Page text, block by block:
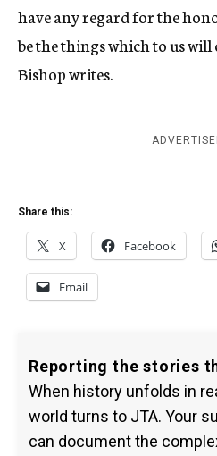
have any regard for the
be the things which to us
Bishop writes.
Share this:
X Facebook
Email
Reporting the stories
When history unfolds in
world turns to JTA. Your
can document the